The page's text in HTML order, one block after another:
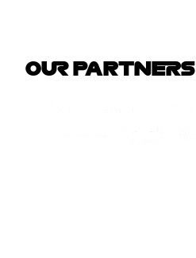
OUR PARTNERS